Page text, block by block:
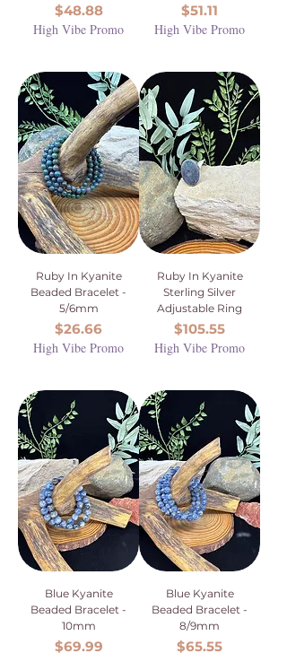
Price
$48.88
High Vibe Promo
Price
$51.11
High Vibe Promo
Ruby In Kyanite
Beaded Bracelet -
5/6mm
Price
$26.66
High Vibe Promo
Ruby In Kyanite
Sterling Silver
Adjustable Ring
Price
$105.55
High Vibe Promo
Blue Kyanite
Beaded Bracelet -
10mm
Price
$69.99
Blue Kyanite
Beaded Bracelet -
8/9mm
Price
$65.55